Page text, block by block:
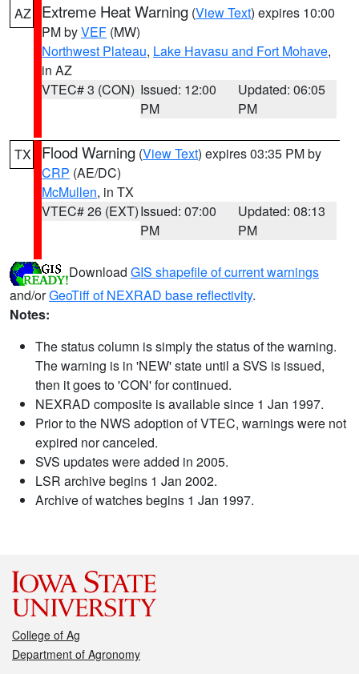
AZ Extreme Heat Warning (View Text) expires 10:00
PM byVEF (MW)
Northwest Plateau, Lake Havasu and Fort Mohave,
in AZ
VTEC# 3 (CON) Issued: 12:00
PM
Updated: 06:05
PM
TX Flood Warning (View Text) expires 03:35 PM by
CRP (AE/DC)
McMullen, in TX
VTEC# 26 (EXT)Issued: 07:00
PM
Updated: 08:13
PM
Download GIS shapefile of current warnings
and/orGeoTiff of NEXRAD base reflectivity.
Notes:
The status column is simply the status of the warning.
The warning is in 'NEW' state until a SVS is issued,
then it goes to 'CON' for continued.
NEXRAD composite is available since 1 Jan 1997.
Prior to the NWS adoption of VTEC, warnings were not
expired nor canceled.
SVS updates were added in 2005.
LSR archive begins 1 Jan 2002.
Archive of watches begins 1 Jan 1997.
College of Ag
Department of Agronomy